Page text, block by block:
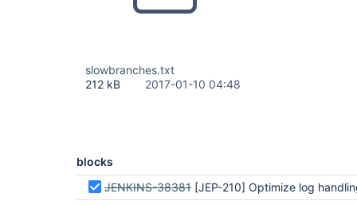
slowbranches.txt
212 kB
2017-01-10 04:48
blocks
JENKINS-38381 [JEP-210] Optimize log handling in Pipeline and